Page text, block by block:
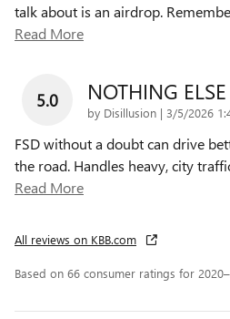
talk about is an airdrop.
Read More
5.0 NOTHING
by Disillusion | on
3/5/2026
FSD without a doubt can drive
the road. Handles heavy, city
Read More
All reviews on KBB.com
Based on 66 consumer ratings for